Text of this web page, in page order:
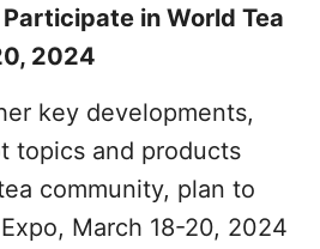
in World Tea
2024
key developments,
topics and products
community, plan to
March 18-20, 2024